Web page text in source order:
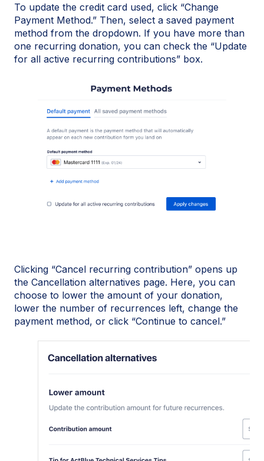
To update the credit card used, click “Change
Payment Method.” Then, select a saved payment
method from the dropdown. If you have more than
one recurring donation, you can check the “Update
for all active recurring contributions” box.
Clicking “Cancel recurring contribution” opens up
the Cancellation alternatives page. Here, you can
choose to lower the amount of your donation,
lower the number of recurrences left, change the
payment method, or click “Continue to cancel.”